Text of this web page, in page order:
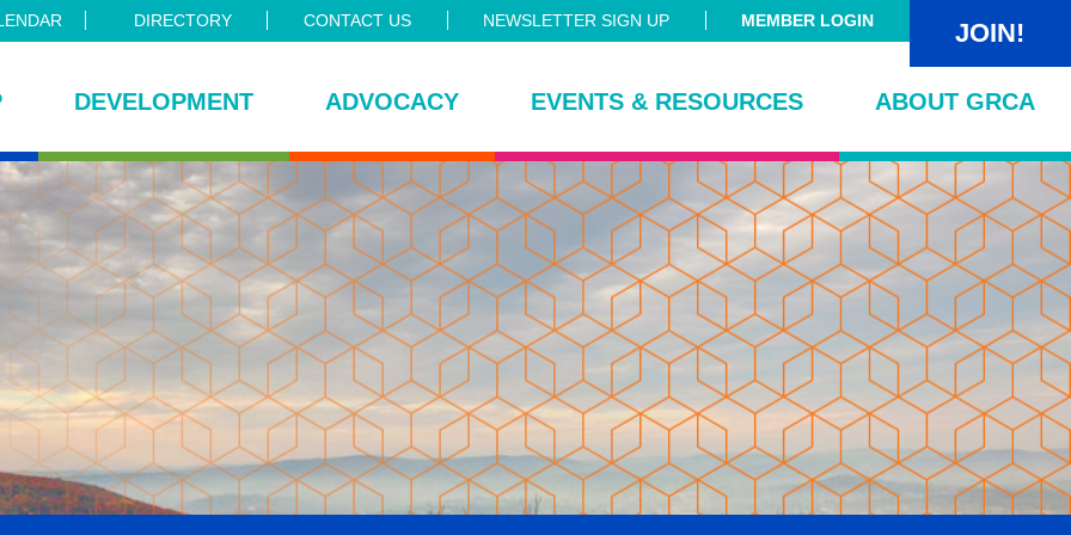
DIRECTORY CONTACT US NEWSLETTER SIGN UP MEMBER LOGIN JOIN!
DEVELOPMENT ADVOCACY EVENTS & RESOURCES ABOUT GRCA